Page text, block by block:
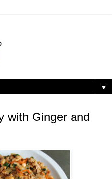
▼
with Ginger and